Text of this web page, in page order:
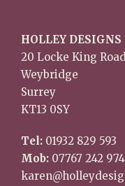
HOLLEY DESIGNS
20 Locke King
Weybridge
Surrey
KT13 0SY
Tel: 01932 829 593
Mob: 07767 242 974